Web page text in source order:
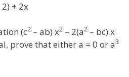
2) + 2x
(c2 – ab) x2 – 2(a2 – bc) x
prove that either a = 0 or a3